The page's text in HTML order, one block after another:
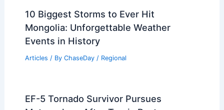
10 Biggest Storms to Ever Hit
Mongolia: Unforgettable Weather
Events in History
Articles / By ChaseDay / Regional
EF-5 Tornado Survivor Pursues